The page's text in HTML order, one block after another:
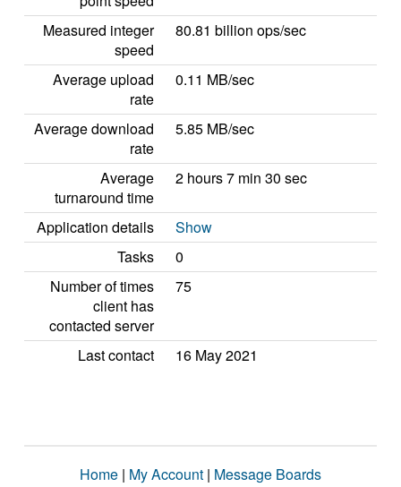
Measured integer
speed
80.81 billion ops/sec
Average upload
rate
0.11 MB/sec
Average download
rate
5.85 MB/sec
Average
turnaround time
2 hours 7 min 30 sec
Application details
Show
Tasks
0
Number of times
client has
contacted server
75
Last contact 16 May 2021
Home | My Account | Message Boards